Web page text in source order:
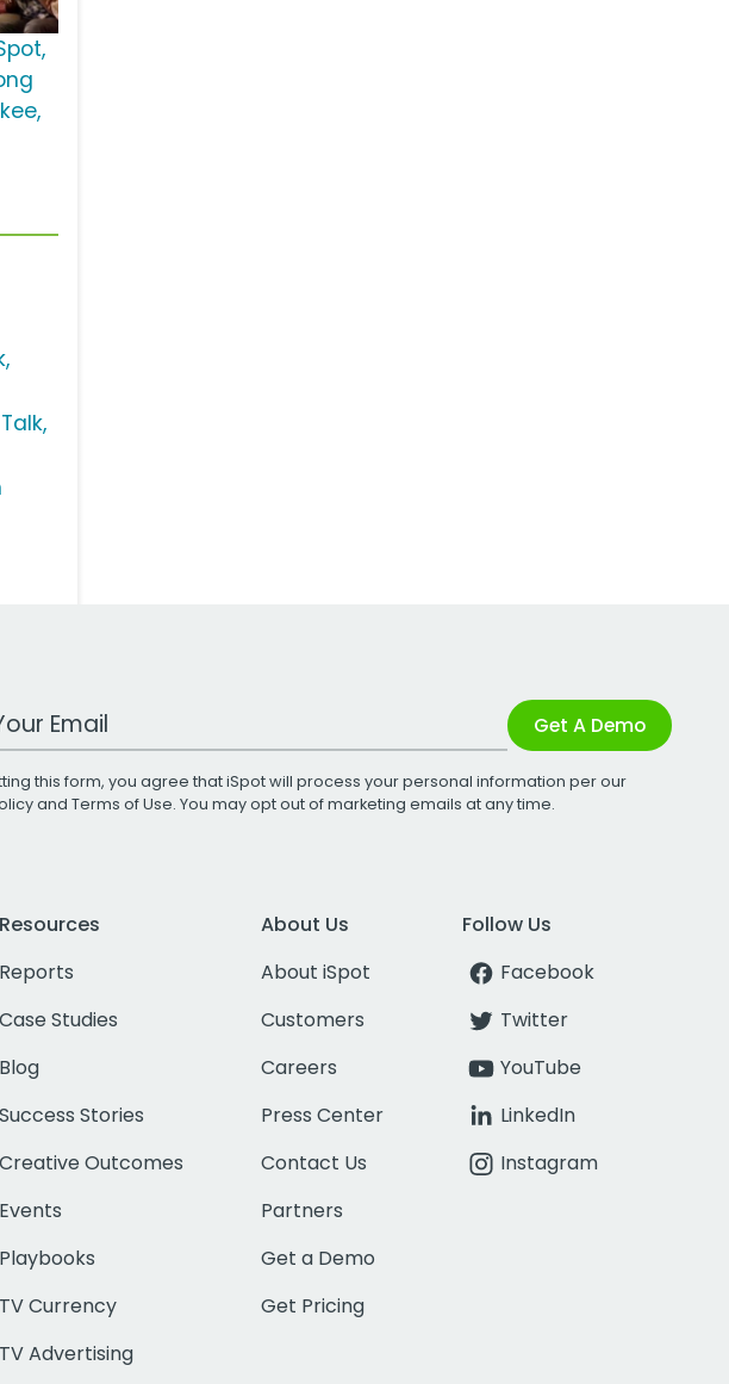
Address Get A Demo
this form, you agree that iSpot will process your personal information per our
and Terms of Use. You may opt out of marketing emails at any time.
Resources
Reports
Case Studies
Blog
Success Stories
Creative Outcomes
Events
Playbooks
TV Currency
TV Advertising
About Us
About iSpot
Customers
Careers
Press Center
Contact Us
Partners
Get a Demo
Get Pricing
Follow Us
Facebook
Twitter
YouTube
LinkedIn
Instagram